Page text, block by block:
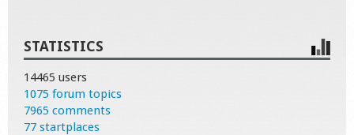
STATISTICS
14465 users
1075 forum topics
7965 comments
77 startplaces